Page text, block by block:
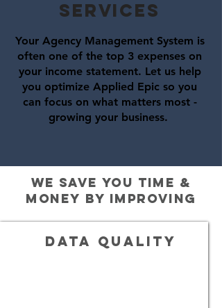
SERVICES
Your Agency Management System is
often one of the top 3 expenses on
your income statement. Let us help
you optimize Applied Epic so you
can focus on what matters most -
growing your business.
we save you time &
money by improving
Data quality